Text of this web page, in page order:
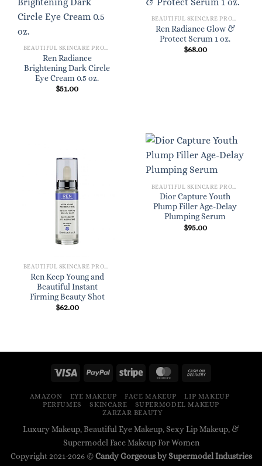
BEAUTIFUL SKINCARE PRODUCTS FOR WOMEN
Ren Radiance
Brightening Dark Circle
Eye Cream 0.5 oz.
$51.00
BEAUTIFUL SKINCARE PRODUCTS FOR WOMEN
Ren Radiance Glow &
Protect Serum 1 oz.
$68.00
BEAUTIFUL SKINCARE PRODUCTS FOR WOMEN
Ren Keep Young and
Beautiful Instant
Firming Beauty Shot
$62.00
Dior Capture Youth
Plump Filler Age-Delay
Plumping Serum
$95.00
AMAZON EYE MAKEUP FACE MAKEUP
LIP MAKEUP
PERFUMES
SKINCARE
SUPERMODEL MAKEUP
ZARZAR BEAUTY
Luxury Makeup, Beautiful Eye Makeup, Sexy Lip Makeup, &
Supermodel Face Makeup For Women
Copyright 2021-2026 ©Candy Gorgeous by Supermodel Industries